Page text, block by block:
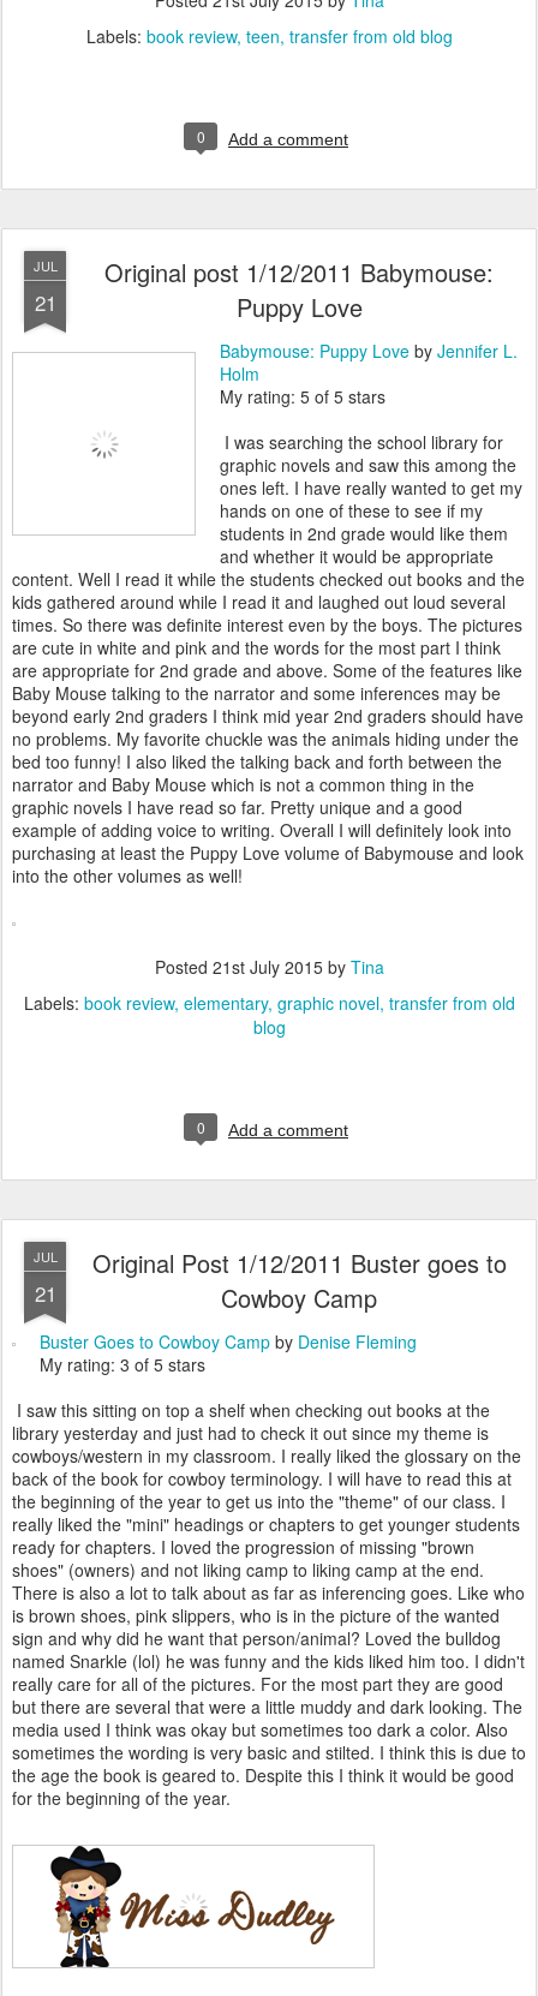
Labels: book review teen transfer from old blog
0 Add a comment
JUL
21
Original post 1/12/2011 Babymouse:
Puppy Love
Babymouse: Puppy Love by Jennifer L.
Holm
My rating: 5 of 5 stars
I was searching the school library for
graphic novels and saw this among the
ones left. I have really wanted to get my
hands on one of these to see if my
students in 2nd grade would like them
and whether it would be appropriate
content. Well I read it while the students checked out books and the
kids gathered around while I read it and laughed out loud several
times. So there was definite interest even by the boys. The pictures
are cute in white and pink and the words for the most part I think
are appropriate for 2nd grade and above. Some of the features like
Baby Mouse talking to the narrator and some inferences may be
beyond early 2nd graders I think mid year 2nd graders should have
no problems. My favorite chuckle was the animals hiding under the
bed too funny! I also liked the talking back and forth between the
narrator and Baby Mouse which is not a common thing in the
graphic novels I have read so far. Pretty unique and a good
example of adding voice to writing. Overall I will definitely look into
purchasing at least the Puppy Love volume of Babymouse and look
into the other volumes as well!
Posted 21st July 2015by Tina
Labels: book review elementary graphic novel transfer from old
blog
0 Add a comment
JUL
21
Original Post 1/12/2011 Buster goes to
Cowboy Camp
Buster Goes to Cowboy Camp by Denise Fleming
My rating: 3 of 5 stars
I saw this sitting on top a shelf when checking out books at the
library yesterday and just had to check it out since my theme is
cowboys/western in my classroom. I really liked the glossary on the
back of the book for cowboy terminology. I will have to read this at
the beginning of the year to get us into the "theme" of our class. I
really liked the "mini" headings or chapters to get younger students
ready for chapters. I loved the progression of missing "brown
shoes" (owners) and not liking camp to liking camp at the end.
There is also a lot to talk about as far as inferencing goes. Like who
is brown shoes, pink slippers, who is in the picture of the wanted
sign and why did he want that person/animal? Loved the bulldog
named Snarkle (lol) he was funny and the kids liked him too. I didn't
really care for all of the pictures. For the most part they are good
but there are several that were a little muddy and dark looking. The
media used I think was okay but sometimes too dark a color. Also
sometimes the wording is very basic and stilted. I think this is due to
the age the book is geared to. Despite this I think it would be good
for the beginning of the year.